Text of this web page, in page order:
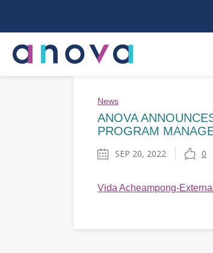
News
ANOVA
PROGRAM
SEP 20, 2022 0
Vida Acheampong-